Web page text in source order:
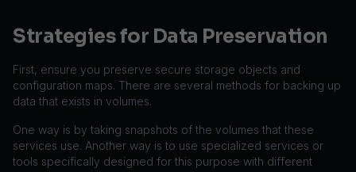
Strategies for Data Preservation
First, ensure you preserve secure storage objects and
configuration maps. There are several methods for backing up
data that exists in volumes.
One way is by taking snapshots of the volumes that these
services use. Another way is to use specialized services or
tools specifically designed for this purpose with different